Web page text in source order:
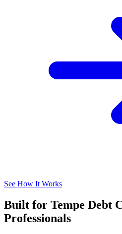
See How It Works
Built for Tempe Debt
Professionals